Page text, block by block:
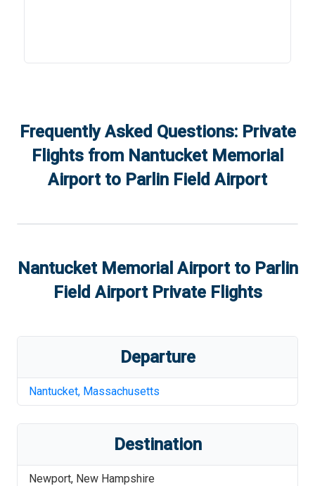
Frequently Asked Questions: Private
Flights from Nantucket Memorial
Airportto Parlin Field Airport
Nantucket Memorial Airportto Parlin
Field AirportPrivate Flights
Departure
Nantucket, Massachusetts
Destination
Newport, New Hampshire